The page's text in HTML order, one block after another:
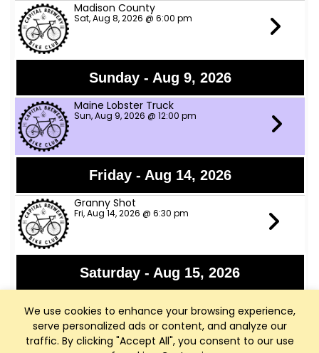
We use cookies to enhance your browsing experience,
serve personalized ads or content, and analyze our
traffic. By clicking "Accept All", you consent to our use
Madison County
Sat, Aug 8, 2026 @ 6:00 pm
Sunday - Aug 9, 2026
Maine Lobster Truck
Sun, Aug 9, 2026 @ 12:00 pm
Friday - Aug 14, 2026
Granny Shot
Fri, Aug 14, 2026 @ 6:30 pm
Saturday - Aug 15, 2026
Sat, Aug 15, 2026 @ 6:00 pm - Middleton, WI